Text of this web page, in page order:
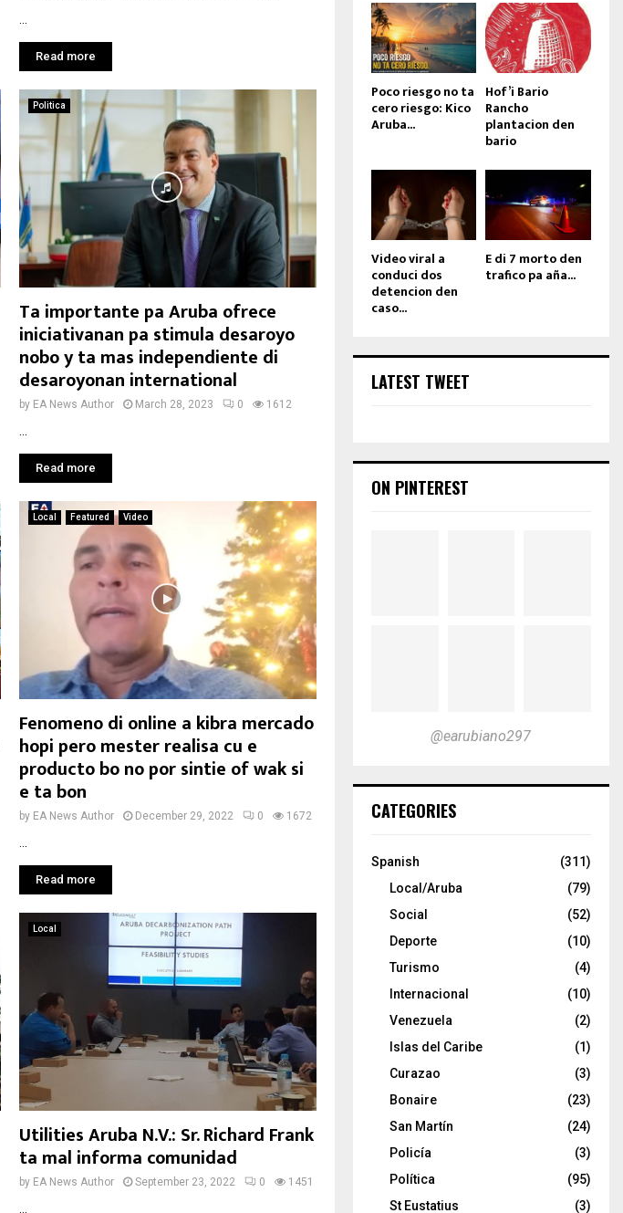
Read more
Politica
Ta importante pa Aruba ofrece
iniciativanan pa stimula desaroyo
nobo y ta mas independiente di
desaroyonan international
by EA News Author March 28, 2023 0 1612
Read more
Local Featured Video
Fenomeno di online a kibra mercado
hopi pero mester realisa cu e
producto bo no por sintie of wak si
e ta bon
by EA News Author December 29, 2022 0 1672
Read more
Local
Utilities Aruba N.V.: Sr. Richard Frank
ta mal informa comunidad
by EA News Author September 23, 2022 0 1451
Poco riesgo no ta
cero riesgo: Kico
Aruba...
Hof’i Bario
Rancho
plantacion den
bario
Video viral a
conduci dos
detencion den
caso...
E di 7 morto den
trafico pa aña...
LATEST TWEET
ON PINTEREST
@earubiano297
CATEGORIES
Spanish
(311)
Local/Aruba
(79)
Social
(52)
Deporte
(10)
Turismo
(4)
Internacional
(10)
Venezuela
(2)
Islas del Caribe
(1)
Curazao
(3)
Bonaire
(23)
San Martín
(24)
Policía
(3)
Política
(95)
St Eustatius
(3)